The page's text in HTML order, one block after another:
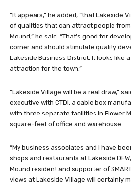
“It appears,” he added, “that Lakeside
of qualities that can attract people from
Mound,” he said. “That’s good for
corner and should stimulate quality
Lakeside Business District. It looks like
attraction for the town.”
“Lakeside Village will be a real draw,”
executive with CTDI, a cable box
with three separate facilities in Flower
square-feet of office and warehouse.
“My business associates and I have
shops and restaurants at Lakeside
Mound resident and supporter of
views at Lakeside Village will certainly